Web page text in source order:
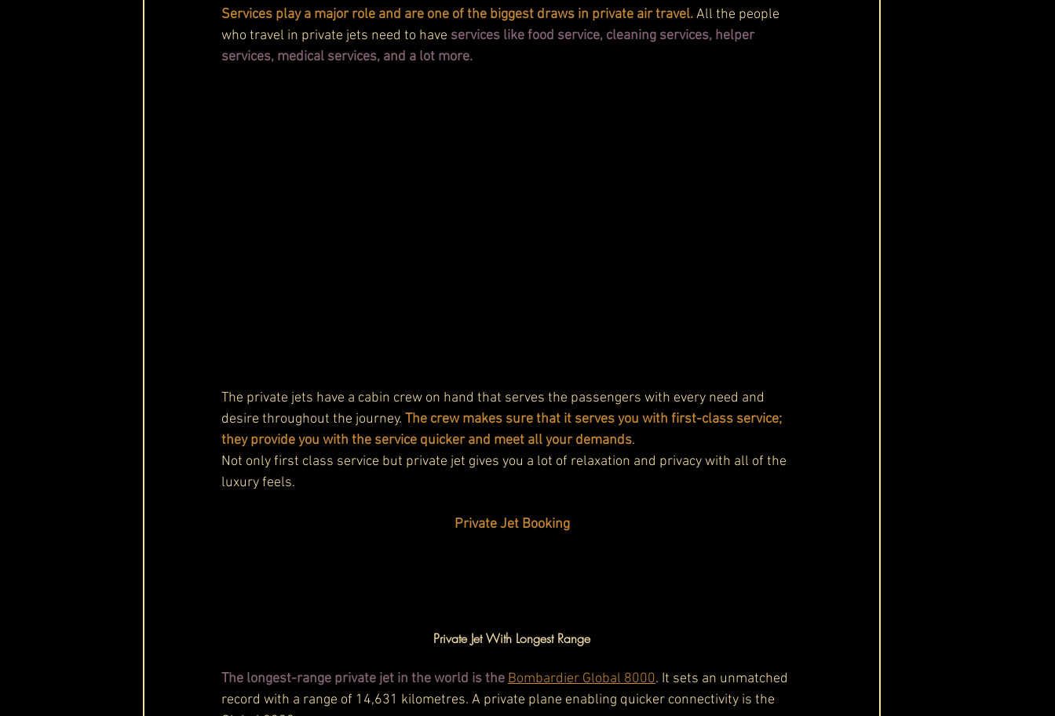
Services play a major role and are one of the biggest draws in private air travel. All the people
who travel in private jets need to have services like food service, cleaning services, helper
services, medical services, and a lot more.
The private jets have a cabin crew on hand that serves the passengers with every need and
desire throughout the journey. The crew makes sure that it serves you with first-class service;
they provide you with the service quicker and meet all your demands.
Not only first class service but private jet gives you a lot of relaxation and privacy with all of the
luxury feels.
Private Jet Booking
Private Jet With Longest Range
The longest-range private jet in the world is the Bombardier Global 8000. It sets an unmatched
record with a range of 14,631 kilometres. A private plane enabling quicker connectivity is the